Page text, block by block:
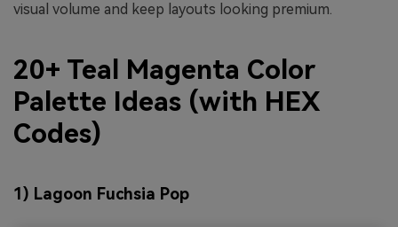
visual volume and keep layouts looking premium.
20+ Teal Magenta Color
Palette Ideas (with HEX
Codes)
1) Lagoon Fuchsia Pop